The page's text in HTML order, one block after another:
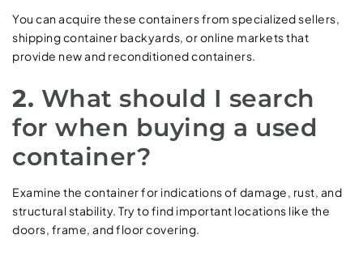
You can acquire these containers from specialized sellers,
shipping container backyards, or online markets that
provide new and reconditioned containers.
2. What should I search
for when buying a used
container?
Examine the container for indications of damage, rust, and
structural stability. Try to find important locations like the
doors, frame, and floor covering.